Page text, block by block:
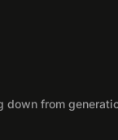
down from